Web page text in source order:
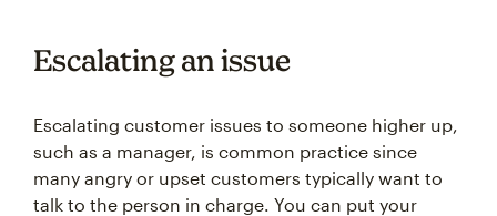
Escalating an issue
Escalating customer issues to someone higher up,
such as a manager, is common practice since
many angry or upset customers typically want to
talk to the person in charge. You can put your